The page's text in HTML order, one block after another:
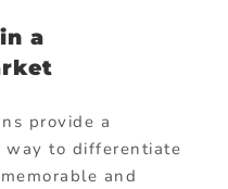
a
provide a
way to differentiate
and